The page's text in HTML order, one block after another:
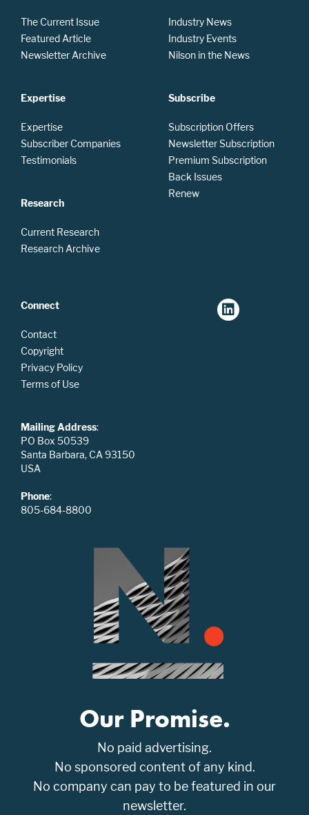
The Current Issue
Featured Article
Newsletter Archive
Expertise
Expertise
Subscriber Companies
Testimonials
Research
Current Research
Research Archive
Industry News
Industry Events
Nilson in the News
Subscribe
Subscription Offers
Newsletter Subscription
Premium Subscription
Back Issues
Renew
Connect
Contact
Copyright
Privacy Policy
Terms of Use
Mailing Address:
PO Box 50539
Santa Barbara, CA 93150
USA
Phone:
805-684-8800
Our Promise.
No paid advertising.
No sponsored content of any kind.
No company can pay to be featured in our
newsletter.